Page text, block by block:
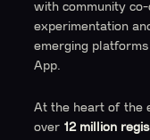
with community
experimentation
emerging
App.
At the heart of the
over 12 million